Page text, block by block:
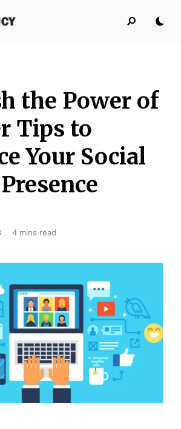
the Power of
Tips to
Your Social
4 mins read